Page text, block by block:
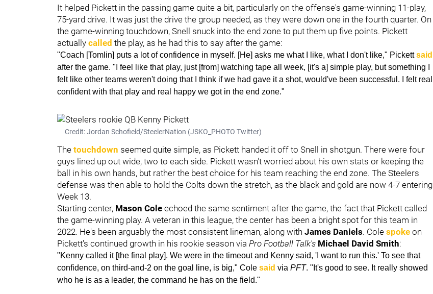
It helped Pickett in the passing game quite a bit, particularly on the offense's game-winning 11-play,
75-yard drive. It was just the drive the group needed, as they were down one in the fourth quarter. On
the game-winning touchdown, Snell snuck into the end zone to put them up five points. Pickett
actually called the play, as he had this to say after the game:
"Coach [Tomlin] puts a lot of confidence in myself. [He] asks me what I like, what I don't like," Pickettsaid
after the game. "I feel like that play, just [from] watching tape all week, [it's a] simple play, but something I
felt like other teams weren't doing that I think if we had gave it a shot, would've been successful. I felt real
confident with that play and real happy we got in the end zone."
Credit: Jordan Schofield/SteelerNation (JSKO_PHOTO Twitter)
The touchdown seemed quite simple, as Pickett handed it off to Snell in shotgun. There were four
guys lined up out wide, two to each side. Pickett wasn't worried about his own stats or keeping the
ball in his own hands, but rather the best choice for his team reaching the end zone. The Steelers
defense was then able to hold the Colts down the stretch, as the black and gold are now 4-7 entering
Week 13.
Starting center, Mason Cole echoed the same sentiment after the game, the fact that Pickett called
the game-winning play. A veteran in this league, the center has been a bright spot for this team in
2022. He's been arguably the most consistent lineman, along with James Daniels. Cole spoke on
Pickett's continued growth in his rookie season via Pro Football Talk's Michael David Smith:
"Kenny called it [the final play]. We were in the timeout and Kenny said, 'I want to run this.' To see that
confidence, on third-and-2 on the goal line, is big," Cole said via PFT. "It's good to see. It really showed
who he is as a leader, the command he has on the field."